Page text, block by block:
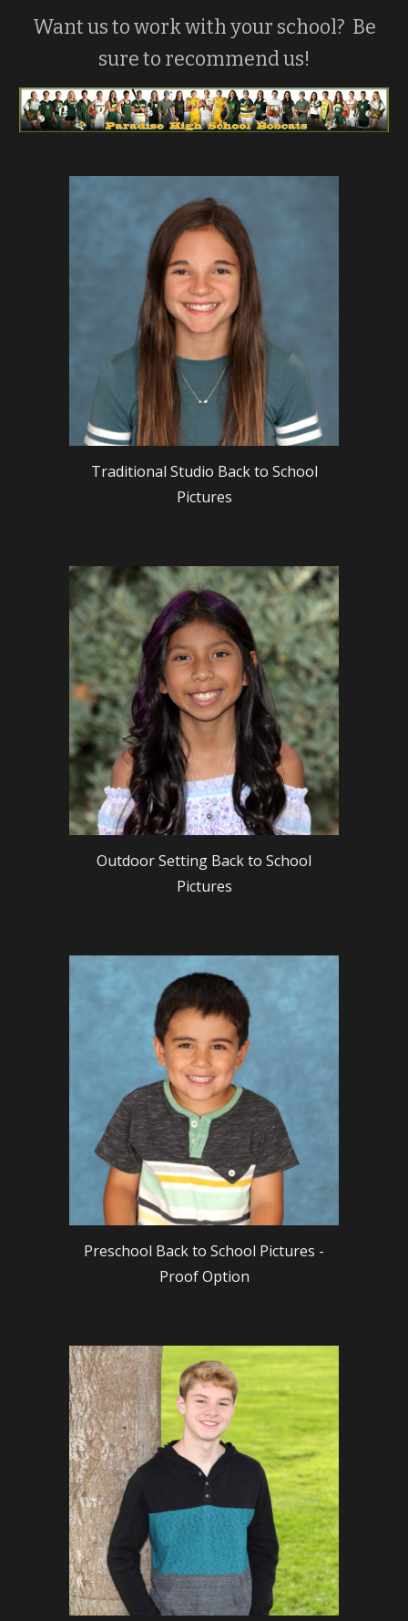
Want us to work with your school? Be
sure to recommend us!
Traditional Studio Back to School
Pictures
Outdoor Setting Back to School
Pictures
Preschool Back to School Pictures -
Proof Option